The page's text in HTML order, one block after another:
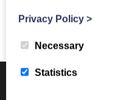
Privacy Policy >
Necessary
Statistics